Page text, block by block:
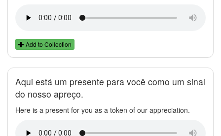
Add to Collection
Aqui está um presente para você como um sinal
do nosso apreço.
Here is a present for you as a token of our appreciation.